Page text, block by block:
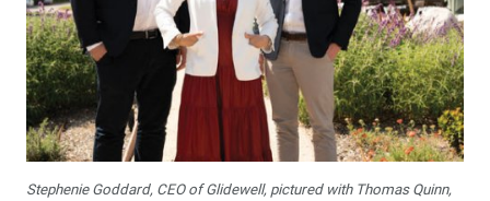
An Esthetic Solution with IPS e.max® Veneers
Glidewell Spearheads Smart Oral Appliance
Technology
R&D Corner: The Future of 3D-Printed Dentures at
Stephenie Goddard, CEO of Glidewell, pictured with Thomas Quinn,